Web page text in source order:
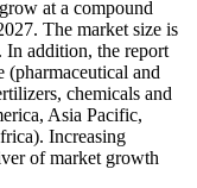
at a compound
The market size is
In addition, the report
(pharmaceutical and
chemicals and
Asia Pacific,
Increasing
of market growth